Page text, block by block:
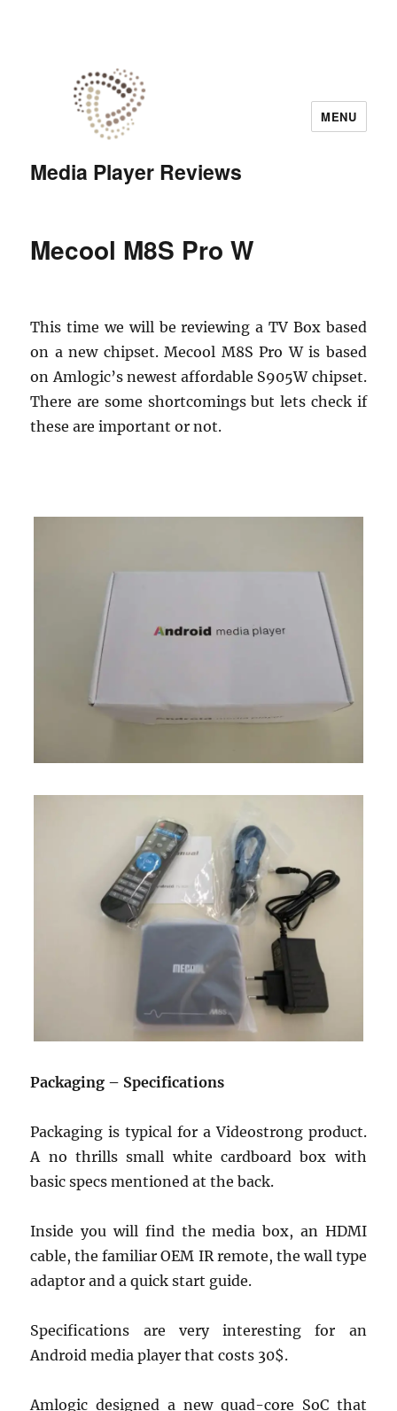
Media Player Reviews
MENU
Mecool M8S Pro W
This time we will be reviewing a TV Box based
on a new chipset. Mecool M8S Pro W is based
on Amlogic’s newest affordable S905W chipset.
There are some shortcomings but lets check if
these are important or not.
Packaging – Specifications
Packaging is typical for a Videostrong product.
A no thrills small white cardboard box with
basic specs mentioned at the back.
Inside you will find the media box, an HDMI
cable, the familiar OEM IR remote, the wall type
adaptor and a quick start guide.
Specifications are very interesting for an
Android media player that costs 30$.
Amlogic designed a new quad-core SoC that